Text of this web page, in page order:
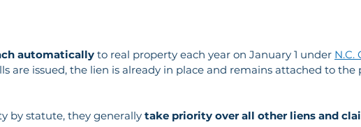
automatically to real property each year on January 1 under N.C.
are issued, the lien is already in place and remains attached to the
by statute, they generally take priority over all other liens and